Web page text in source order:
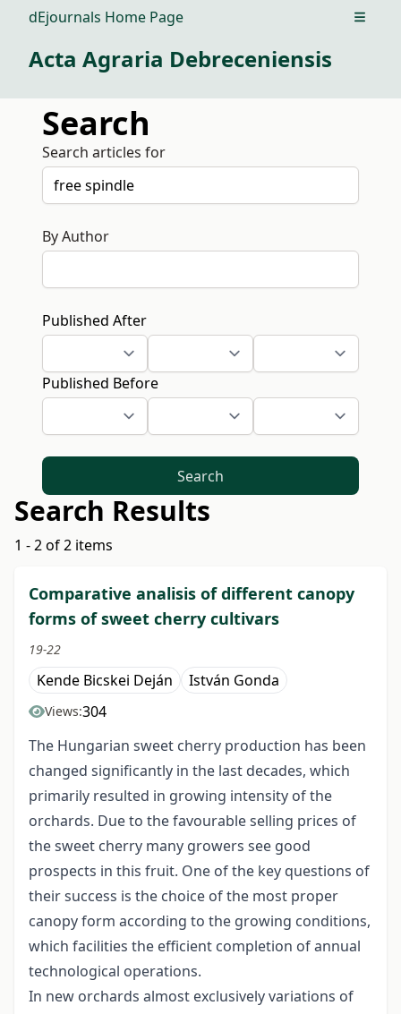
dEjournals Home Page Open
Acta Agraria Debreceniensis
Search
Search articles for
By Author
Published After
Published Before
Search
Search Results
1 - 2 of 2 items
Comparative analisis of different canopy
forms of sweet cherry cultivars
19-22
Kende Bicskei Deján István Gonda
Views:304
The Hungarian sweet cherry production has been
changed significantly in the last decades, which
primarily resulted in growing intensity of the
orchards. Due to the favourable selling prices of
the sweet cherry many growers see good
prospects in this fruit. One of the key questions of
their success is the choice of the most proper
canopy form according to the growing conditions,
which facilities the efficient completion of annual
technological operations.
In new orchards almost exclusively variations of